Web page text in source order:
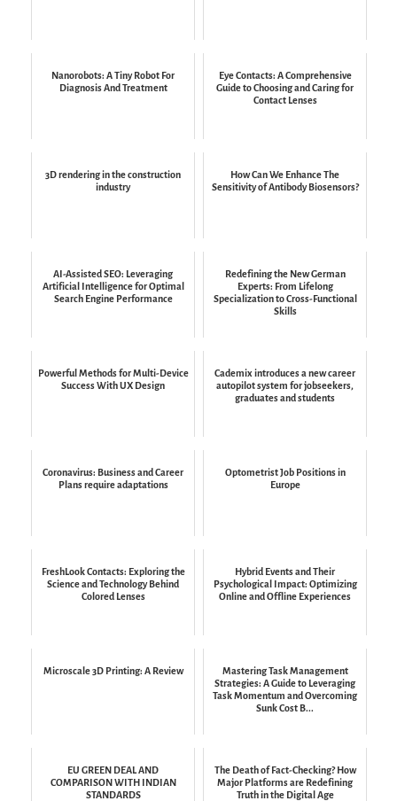
Nanorobots: A Tiny Robot For
Diagnosis And Treatment
Eye Contacts: A Comprehensive
Guide to Choosing and Caring for
Contact Lenses
3D rendering in the construction
industry
How Can We Enhance The
Sensitivity of Antibody Biosensors?
AI-Assisted SEO: Leveraging
Artificial Intelligence for Optimal
Search Engine Performance
Redefining the New German
Experts: From Lifelong
Specialization to Cross-Functional
Skills
Powerful Methods for Multi-Device
Success With UX Design
Cademix introduces a new career
autopilot system for jobseekers,
graduates and students
Coronavirus: Business and Career
Plans require adaptations
Optometrist Job Positions in
Europe
FreshLook Contacts: Exploring the
Science and Technology Behind
Colored Lenses
Hybrid Events and Their
Psychological Impact: Optimizing
Online and Offline Experiences
Microscale 3D Printing: A Review
Mastering Task Management
Strategies: A Guide to Leveraging
Task Momentum and Overcoming
Sunk Cost B...
EU GREEN DEAL AND
COMPARISON WITH INDIAN
STANDARDS
The Death of Fact-Checking? How
Major Platforms are Redefining
Truth in the Digital Age